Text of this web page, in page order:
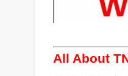
All About